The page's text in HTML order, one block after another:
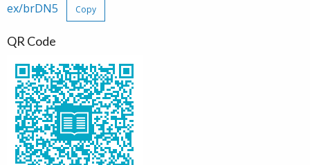
ex/brDN5
Copy
QR Code